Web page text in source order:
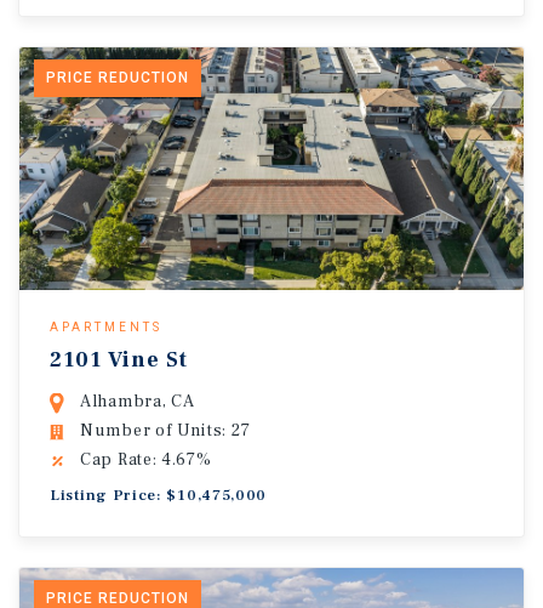
PRICE REDUCTION
APARTMENTS
2101 Vine St
Alhambra, CA
Number of Units: 27
Cap Rate: 4.67%
Listing Price: $10,475,000
PRICE REDUCTION